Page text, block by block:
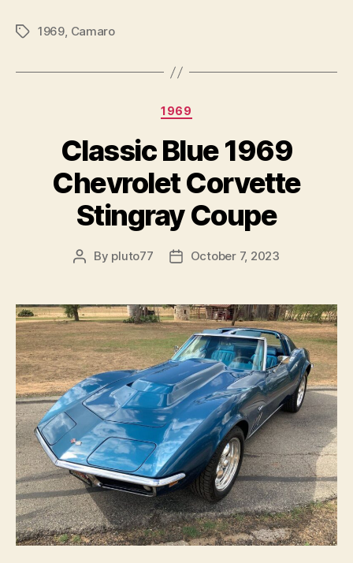
Tags1969, Camaro
Categories
1969
Classic Blue 1969
Chevrolet Corvette
Stingray Coupe
Post
By pluto77
PostOctober 7, 2023